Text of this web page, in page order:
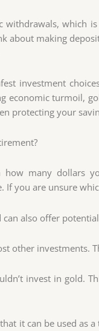
withdrawals, which
about making
investment
economic turmoil,
protecting your
how many dollars
If you are unsure
can also offer
other investments.
invest in gold.
it can be used as